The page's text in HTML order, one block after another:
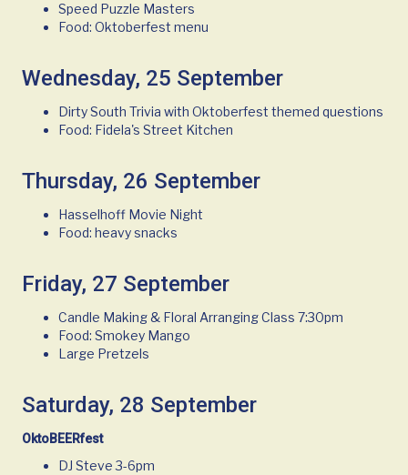
Speed Puzzle Masters
Food: Oktoberfest menu
Wednesday, 25 September
Dirty South Trivia with Oktoberfest themed questions
Food: Fidela's Street Kitchen
Thursday, 26 September
Hasselhoff Movie Night
Food: heavy snacks
Friday, 27 September
Candle Making & Floral Arranging Class 7:30pm
Food: Smokey Mango
Large Pretzels
Saturday, 28 September
OktoBEERfest
DJ Steve 3-6pm